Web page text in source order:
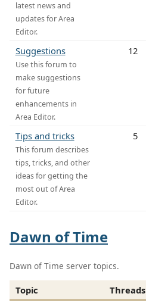
latest news and
updates for Area
Editor.
Suggestions
Use this forum to
make suggestions
for future
enhancements in
Area Editor.
12
Tips and tricks
This forum describes
tips, tricks, and other
ideas for getting the
most out of Area
Editor.
5
Dawn of Time
Dawn of Time server topics.
Topic Threads